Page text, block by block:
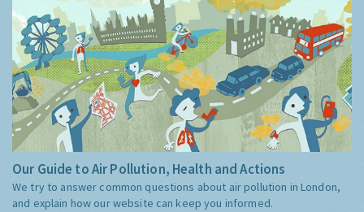
Our Guide to Air Pollution, Health and Actions
We try to answer common questions about air pollution in London,
and explain how our website can keep you informed.